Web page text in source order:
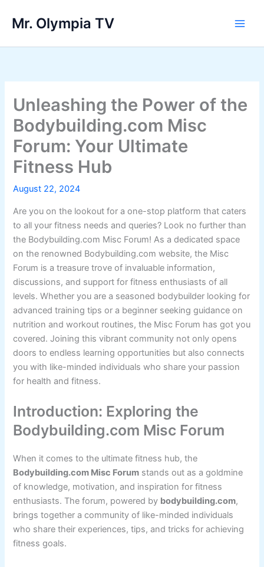
Mr. Olympia TV
Unleashing the Power of the
Bodybuilding.com Misc
Forum: Your Ultimate
Fitness Hub
August 22, 2024
Are you on the lookout for a one-stop platform that caters
to all your fitness needs and queries? Look no further than
the Bodybuilding.com Misc Forum! As a dedicated space
on the renowned Bodybuilding.com website, the Misc
Forum is a treasure trove of invaluable information,
discussions, and support for fitness enthusiasts of all
levels. Whether you are a seasoned bodybuilder looking for
advanced training tips or a beginner seeking guidance on
nutrition and workout routines, the Misc Forum has got you
covered. Joining this vibrant community not only opens
doors to endless learning opportunities but also connects
you with like-minded individuals who share your passion
for health and fitness.
Introduction: Exploring the
Bodybuilding.com Misc Forum
When it comes to the ultimate fitness hub, the
Bodybuilding.com Misc Forum stands out as a goldmine
of knowledge, motivation, and inspiration for fitness
enthusiasts. The forum, powered by bodybuilding.com,
brings together a community of like-minded individuals
who share their experiences, tips, and tricks for achieving
fitness goals.